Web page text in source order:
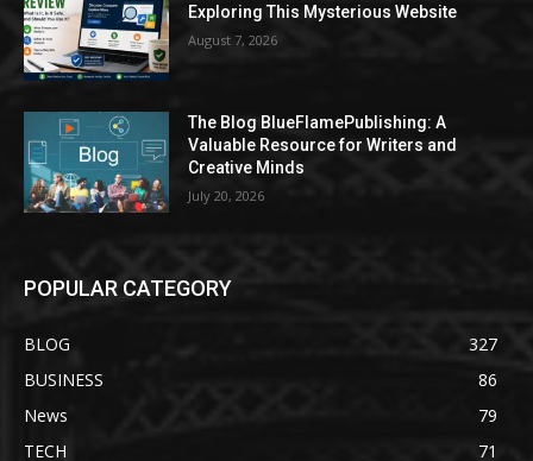
Exploring This Mysterious Website
August 7, 2026
The Blog BlueFlamePublishing: A
Valuable Resource for Writers and
Creative Minds
July 20, 2026
POPULAR CATEGORY
BLOG
327
BUSINESS
86
News
79
TECH
71